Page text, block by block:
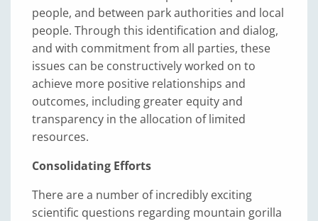
people, and between park authorities and local
people. Through this identification and dialog,
and with commitment from all parties, these
issues can be constructively worked on to
achieve more positive relationships and
outcomes, including greater equity and
transparency in the allocation of limited
resources.
Consolidating Efforts
There are a number of incredibly exciting
scientific questions regarding mountain gorilla